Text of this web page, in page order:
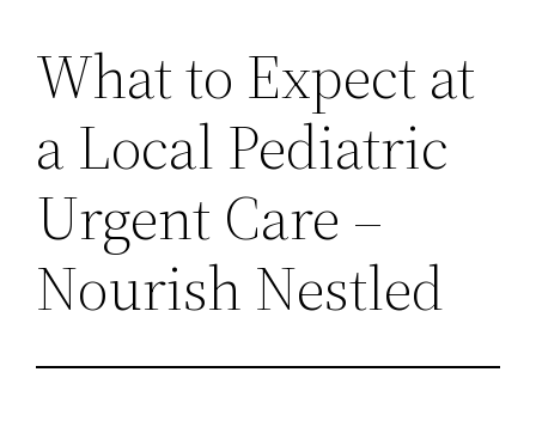
What to Expect at
a Local Pediatric
Urgent Care –
Nourish Nestled